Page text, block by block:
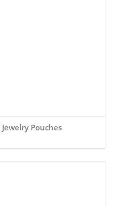
Pouches